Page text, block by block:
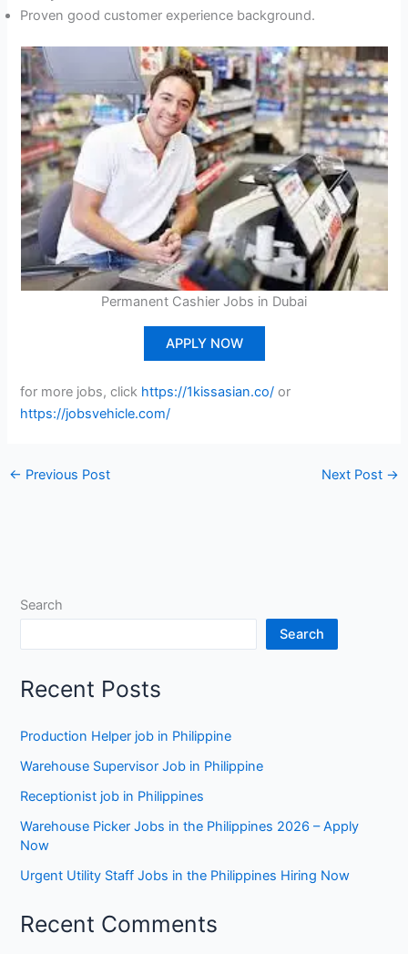
Proven good customer experience background.
Permanent Cashier Jobs in Dubai
APPLY NOW
for more jobs, click https://1kissasian.co/ or
https://jobsvehicle.com/
← Previous Post Next Post →
Search
Search
Recent Posts
Production Helper job in Philippine
Warehouse Supervisor Job in Philippine
Receptionist job in Philippines
Warehouse Picker Jobs in the Philippines 2026 – Apply
Now
Urgent Utility Staff Jobs in the Philippines Hiring Now
Recent Comments